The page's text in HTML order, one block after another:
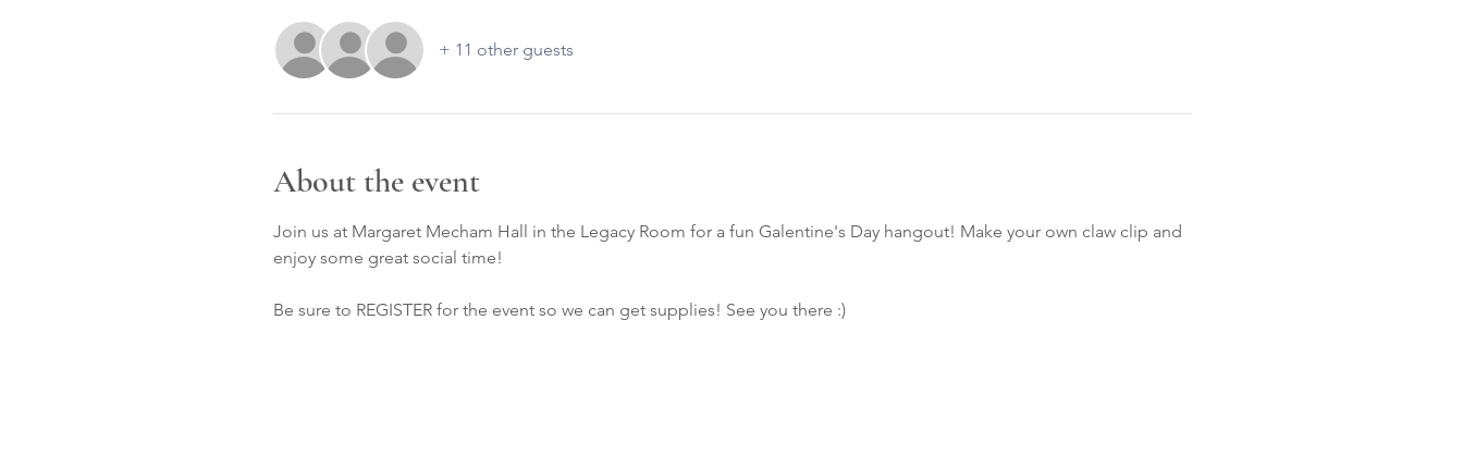
+ 11 other guests
About the event
Join us at Margaret Mecham Hall in the Legacy Room for a fun Galentine's Day hangout! Make your own claw clip and
enjoy some great social time!
Be sure to REGISTER for the event so we can get supplies! See you there :)